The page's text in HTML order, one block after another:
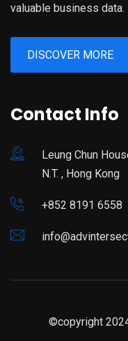
valuable business data.
DISCOVER MORE
Contact Info
Leung Chun
N.T. , Hong Kong
+852 8191 6558
©copyright